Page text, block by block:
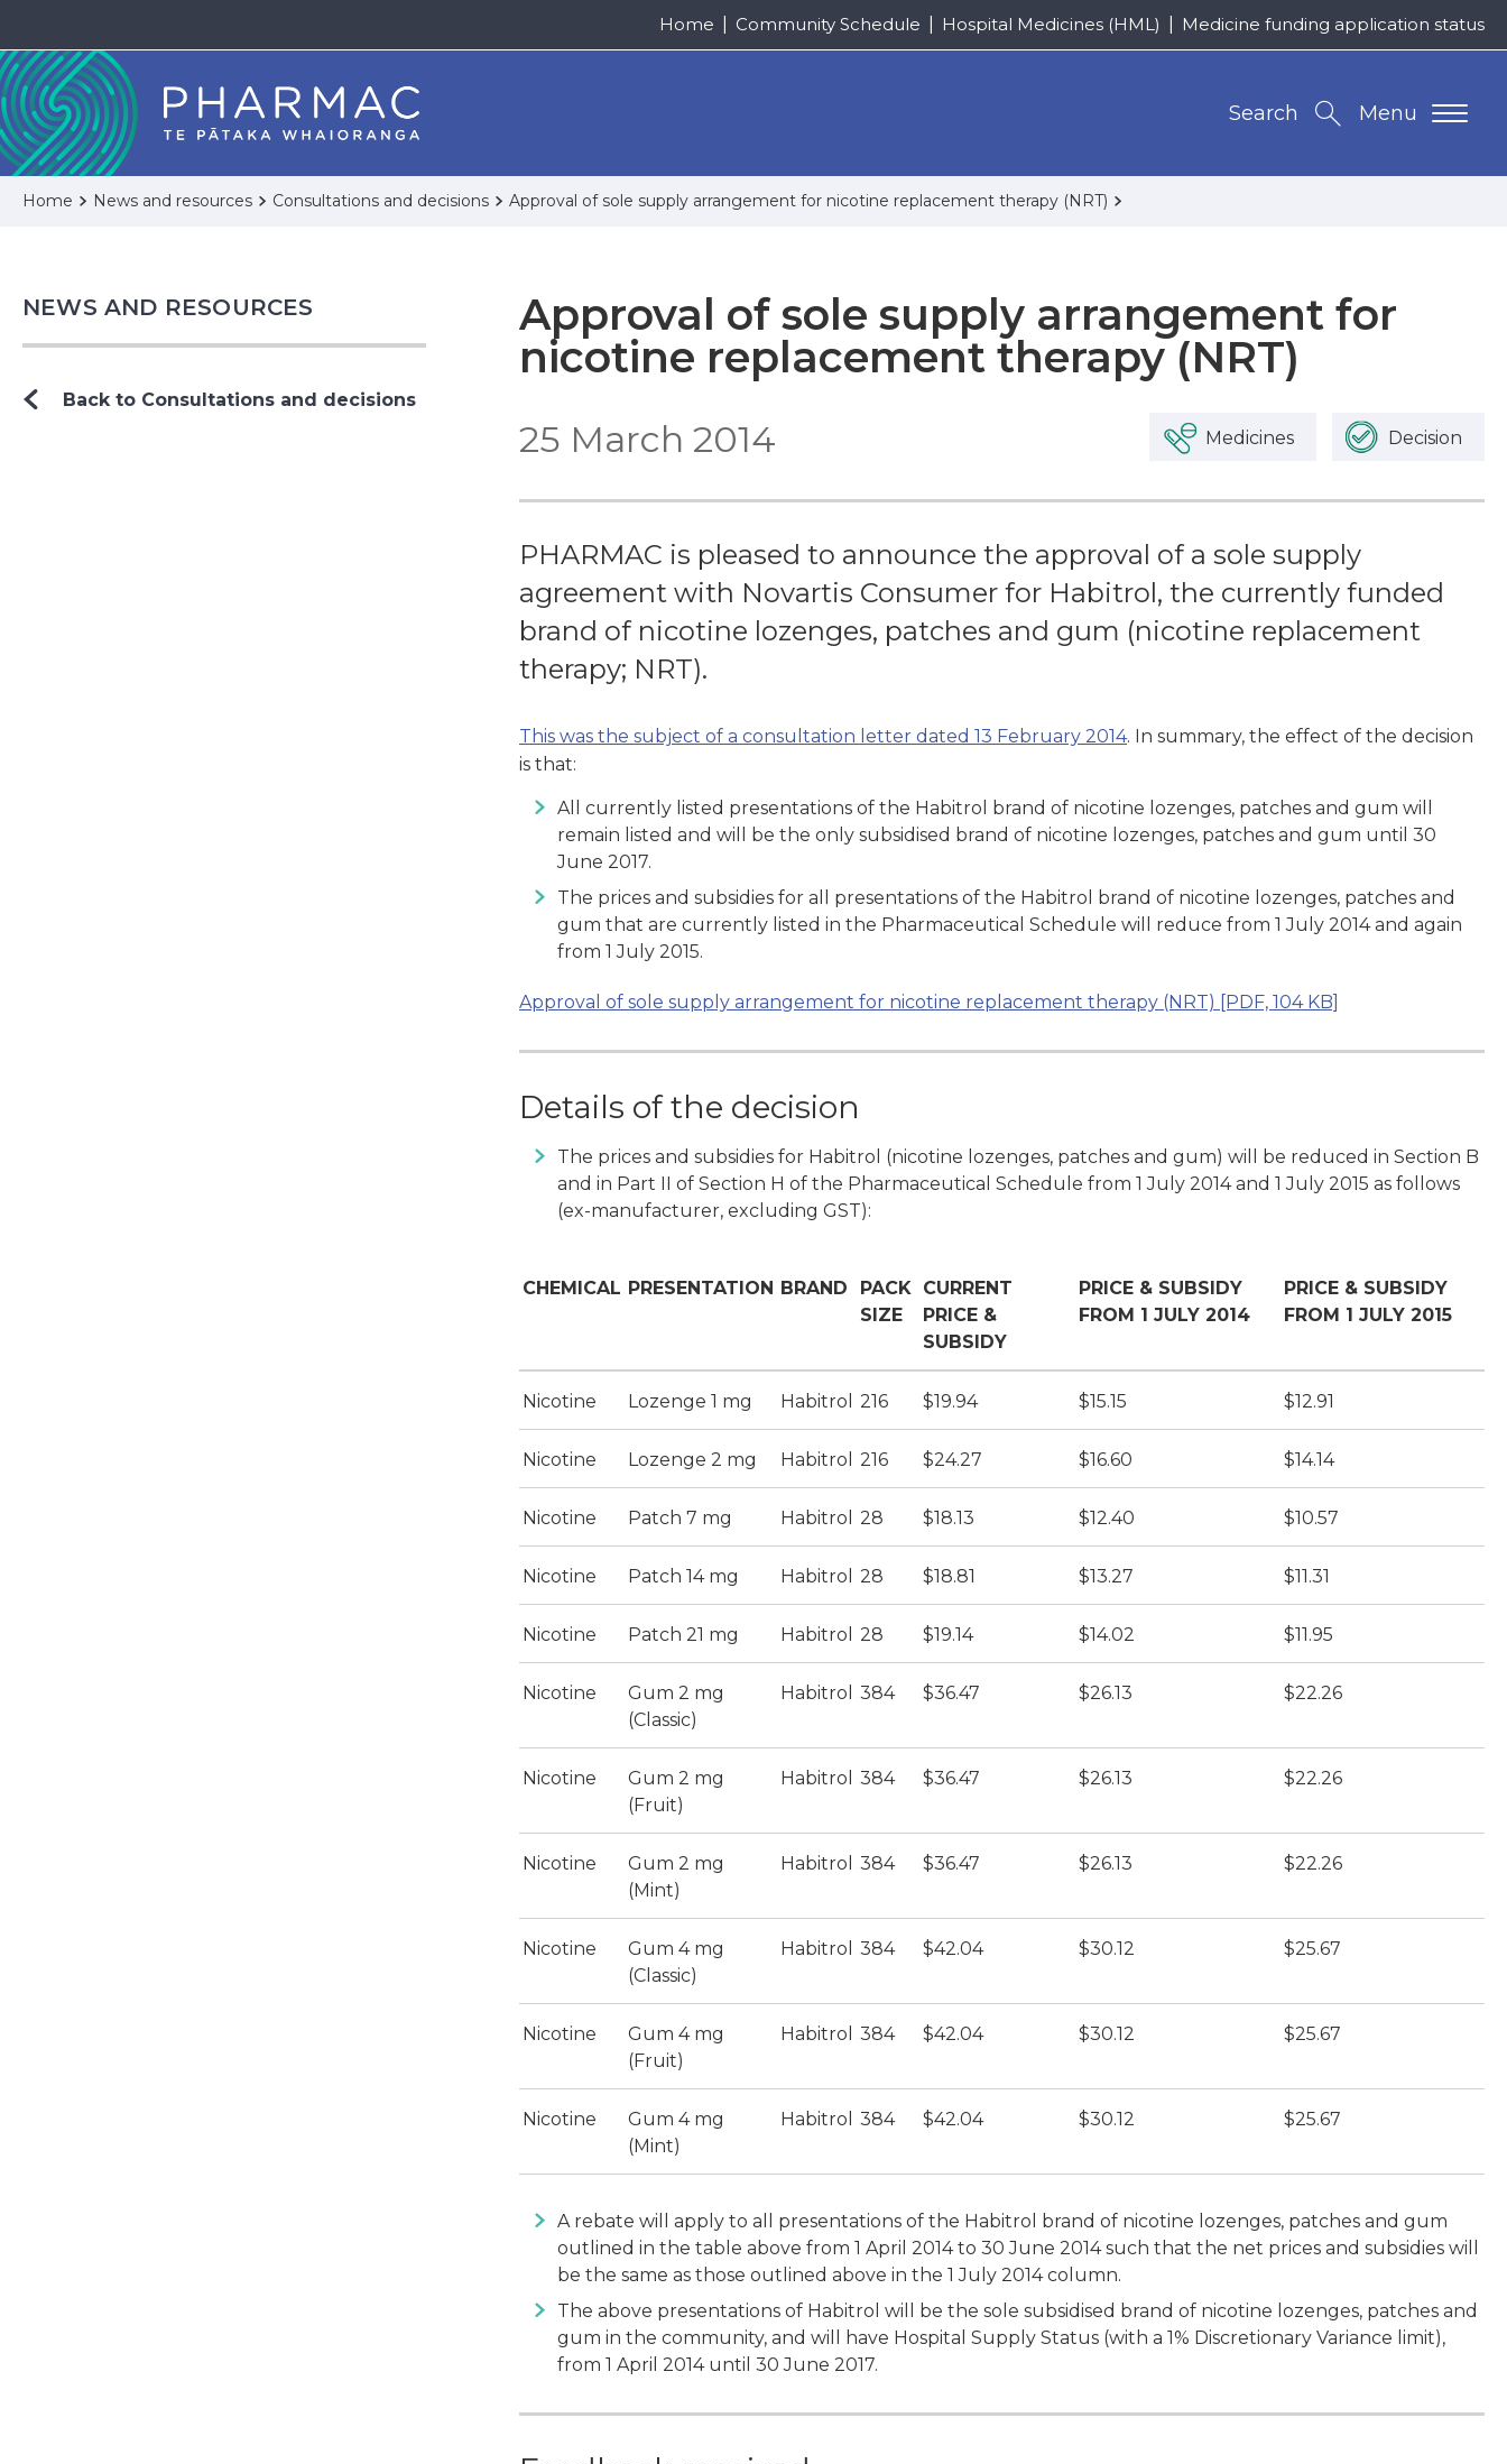
Home Community Schedule Hospital Medicines (HML) Medicine funding application status
Menu
Search
Home News and resources Consultations and decisions Approval of sole supply arrangement for nicotine replacement therapy (NRT)
NEWS AND RESOURCES
Back to Consultations and decisions
Approval of sole supply arrangement for
nicotine replacement therapy (NRT)
25 March 2014 Medicines Decision
PHARMAC is pleased to announce the approval of a sole supply
agreement with Novartis Consumer for Habitrol, the currently funded
brand of nicotine lozenges, patches and gum (nicotine replacement
therapy; NRT).
This was the subject of a consultation letter dated 13 February 2014. In summary, the effect of the decision
is that:
All currently listed presentations of the Habitrol brand of nicotine lozenges, patches and gum will
remain listed and will be the only subsidised brand of nicotine lozenges, patches and gum until 30
June 2017.
The prices and subsidies for all presentations of the Habitrol brand of nicotine lozenges, patches and
gum that are currently listed in the Pharmaceutical Schedule will reduce from 1 July 2014 and again
from 1 July 2015.
Approval of sole supply arrangement for nicotine replacement therapy (NRT) [PDF, 104 KB]
Details of the decision
The prices and subsidies for Habitrol (nicotine lozenges, patches and gum) will be reduced in Section B
and in Part II of Section H of the Pharmaceutical Schedule from 1 July 2014 and 1 July 2015 as follows
(ex-manufacturer, excluding GST):
CHEMICAL PRESENTATION BRAND
PACK
SIZE
CURRENT
PRICE &
SUBSIDY
PRICE & SUBSIDY
FROM 1 JULY 2014
PRICE & SUBSIDY
FROM 1 JULY 2015
Nicotine Lozenge 1 mg Habitrol 216 $19.94 $15.15 $12.91
Nicotine Lozenge 2 mg Habitrol 216 $24.27 $16.60 $14.14
Nicotine Patch 7 mg Habitrol 28 $18.13 $12.40 $10.57
Nicotine Patch 14 mg Habitrol 28 $18.81 $13.27 $11.31
Nicotine Patch 21 mg Habitrol 28 $19.14 $14.02 $11.95
Nicotine
Gum 2 mg
(Classic)
Habitrol 384 $36.47 $26.13 $22.26
Nicotine
Gum 2 mg
(Fruit)
Habitrol 384 $36.47 $26.13 $22.26
Nicotine
Gum 2 mg
(Mint)
Habitrol 384 $36.47 $26.13 $22.26
Nicotine
Gum 4 mg
(Classic)
Habitrol 384 $42.04 $30.12 $25.67
Nicotine
Gum 4 mg
(Fruit)
Habitrol 384 $42.04 $30.12 $25.67
Nicotine
Gum 4 mg
(Mint)
Habitrol 384 $42.04 $30.12 $25.67
A rebate will apply to all presentations of the Habitrol brand of nicotine lozenges, patches and gum
outlined in the table above from 1 April 2014 to 30 June 2014 such that the net prices and subsidies will
be the same as those outlined above in the 1 July 2014 column.
The above presentations of Habitrol will be the sole subsidised brand of nicotine lozenges, patches and
gum in the community, and will have Hospital Supply Status (with a 1% Discretionary Variance limit),
from 1 April 2014 until 30 June 2017.